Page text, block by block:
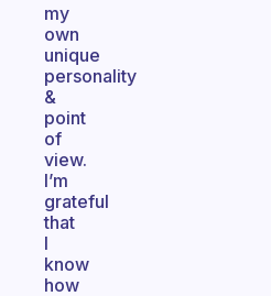
my
own
unique
personality
&
point
of
view.
I’m
grateful
that
I
know
how